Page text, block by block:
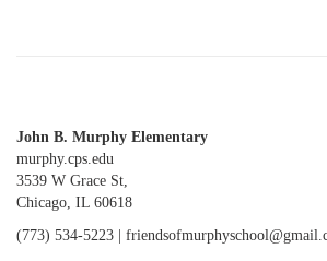
John B. Murphy Elementary
murphy.cps.edu
3539 W Grace St,
Chicago, IL 60618
(773) 534-5223 |